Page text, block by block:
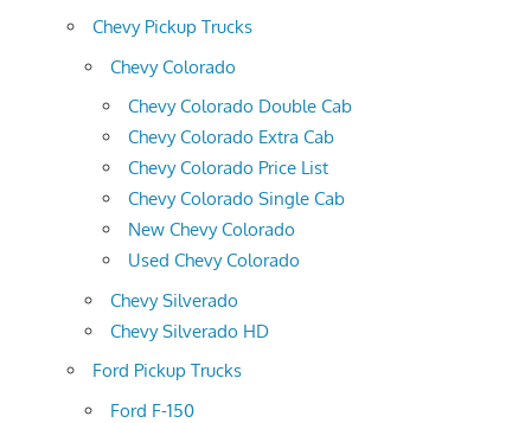
Chevy Pickup Trucks
Chevy Colorado
Chevy Colorado Double Cab
Chevy Colorado Extra Cab
Chevy Colorado Price List
Chevy Colorado Single Cab
New Chevy Colorado
Used Chevy Colorado
Chevy Silverado
Chevy Silverado HD
Ford Pickup Trucks
Ford F-150